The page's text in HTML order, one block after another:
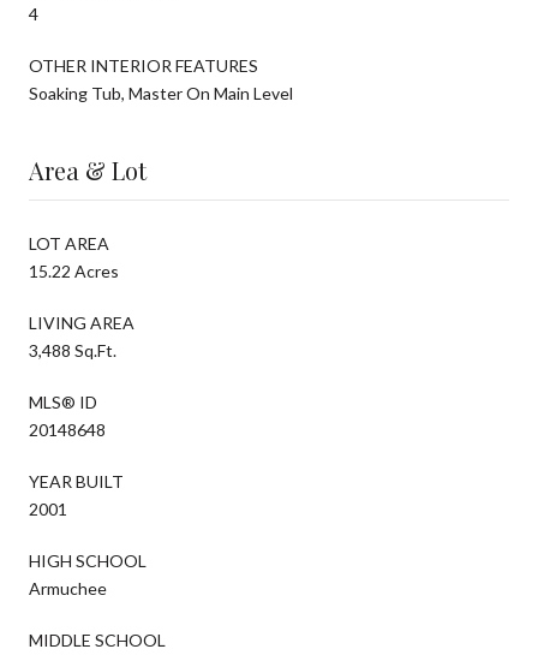
4
OTHER INTERIOR FEATURES
Soaking Tub, Master On Main Level
Area & Lot
LOT AREA
15.22 Acres
LIVING AREA
3,488 Sq.Ft.
MLS® ID
20148648
YEAR BUILT
2001
HIGH SCHOOL
Armuchee
MIDDLE SCHOOL